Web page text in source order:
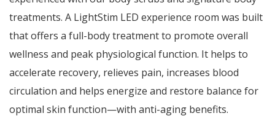
treatments. A LightStim LED experience room was built
that offers a full-body treatment to promote overall
wellness and peak physiological function. It helps to
accelerate recovery, relieves pain, increases blood
circulation and helps energize and restore balance for
optimal skin function—with anti-aging benefits.